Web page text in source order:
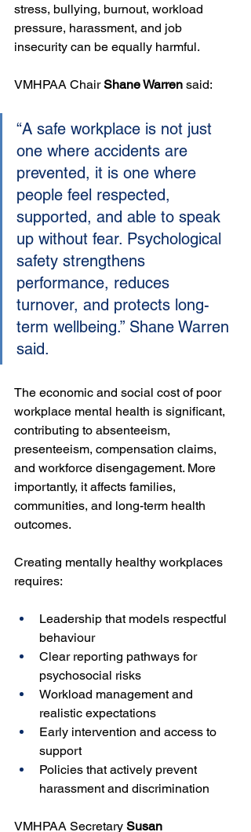
stress, bullying, burnout, workload
pressure, harassment, and job
insecurity can be equally harmful.
VMHPAA Chair Shane Warren said:
“A safe workplace is not just
one where accidents are
prevented, it is one where
people feel respected,
supported, and able to speak
up without fear. Psychological
safety strengthens
performance, reduces
turnover, and protects long-
term wellbeing.” Shane Warren
said.
The economic and social cost of poor
workplace mental health is significant,
contributing to absenteeism,
presenteeism, compensation claims,
and workforce disengagement. More
importantly, it affects families,
communities, and long-term health
outcomes.
Creating mentally healthy workplaces
requires:
Leadership that models respectful
behaviour
Clear reporting pathways for
psychosocial risks
Workload management and
realistic expectations
Early intervention and access to
support
Policies that actively prevent
harassment and discrimination
VMHPAA Secretary Susan